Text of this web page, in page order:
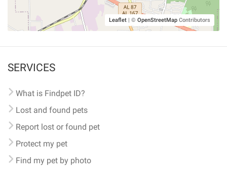
Leaflet | © OpenStreetMap Contributors
SERVICES
What is Findpet ID?
Lost and found pets
Report lost or found pet
Protect my pet
Find my pet by photo